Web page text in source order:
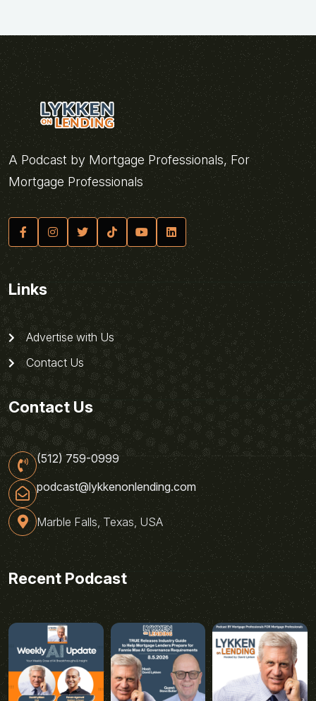
A Podcast by Mortgage Professionals, For
Mortgage Professionals
Links
Advertise with Us
Contact Us
Contact Us
(512) 759-0999
podcast@lykkenonlending.com
Marble Falls, Texas, USA
Recent Podcast